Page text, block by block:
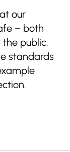
our
– both
public.
standards